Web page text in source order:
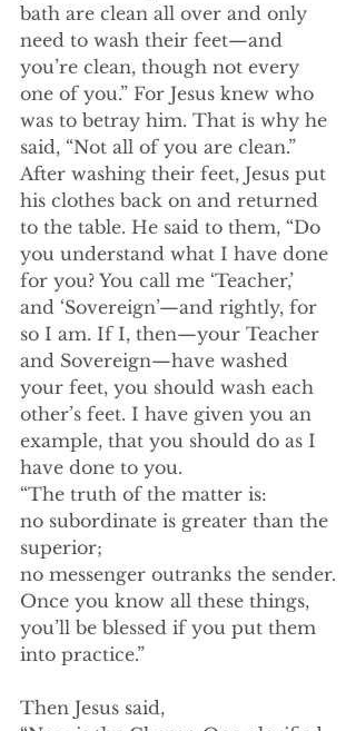
bath are clean all over and only
need to wash their feet—and
you’re clean, though not every
one of you.” For Jesus knew who
was to betray him. That is why he
said, “Not all of you are clean.”
After washing their feet, Jesus put
his clothes back on and returned
to the table. He said to them, “Do
you understand what I have done
for you? You call me ‘Teacher,’
and ‘Sovereign’—and rightly, for
so I am. If I, then—your Teacher
and Sovereign—have washed
your feet, you should wash each
other’s feet. I have given you an
example, that you should do as I
have done to you.
“The truth of the matter is:
no subordinate is greater than the
superior;
no messenger outranks the sender.
Once you know all these things,
you’ll be blessed if you put them
into practice.”
﻿Then Jesus said,